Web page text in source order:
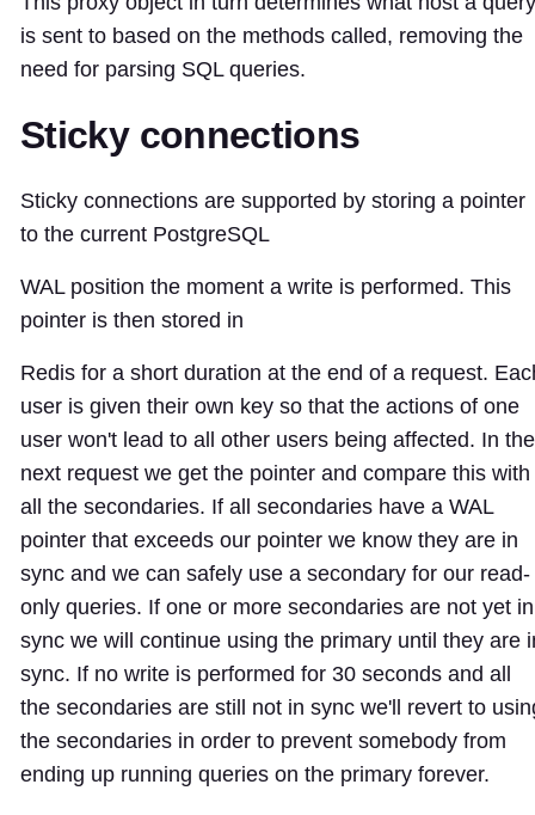
is sent to based on the methods called, removing the
need for parsing SQL queries.
Sticky connections
Sticky connections are supported by storing a pointer
to the current PostgreSQL
WAL position the moment a write is performed. This
pointer is then stored in
Redis for a short duration at the end of a request.
user is given their own key so that the actions of one
user won't lead to all other users being affected. In the
next request we get the pointer and compare this with
all the secondaries. If all secondaries have a WAL
pointer that exceeds our pointer we know they are in
sync and we can safely use a secondary for our read-
only queries. If one or more secondaries are not yet in
sync we will continue using the primary until they are
sync. If no write is performed for 30 seconds and all
the secondaries are still not in sync we'll revert to
the secondaries in order to prevent somebody from
ending up running queries on the primary forever.